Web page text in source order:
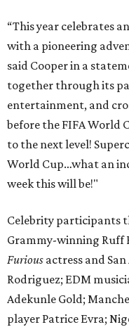
“This year celebrates
with a pioneering
said Cooper in a
together through its
entertainment, and
before the FIFA World
to the next level!
World Cup…what an
week this will be!"
Celebrity participants
Grammy-winning Ruff
Furious actress and
Rodriguez; EDM
Adekunle Gold;
player Patrice Evra;